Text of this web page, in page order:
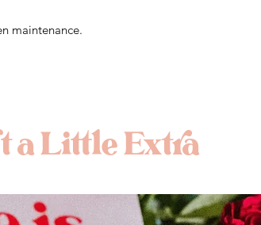
maintenance.
a Little Extra